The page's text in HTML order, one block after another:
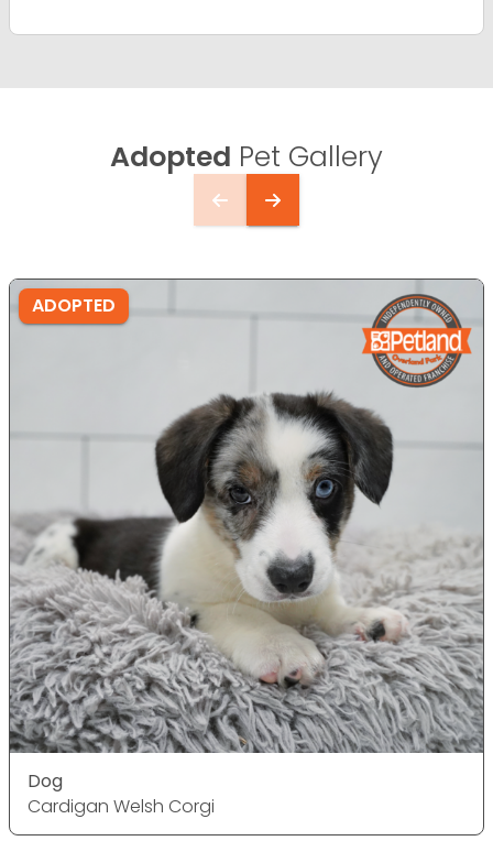
Adopted Pet Gallery
ADOPTED
Dog
Cardigan Welsh Corgi